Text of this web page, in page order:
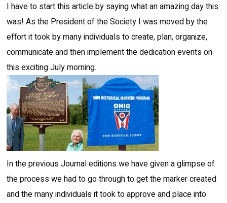
I have to start this article by saying what an amazing day this
was! As the President of the Society I was moved by the
effort it took by many individuals to create, plan, organize,
communicate and then implement the dedication events on
this exciting July morning.
In the previous Journal editions we have given a glimpse of
the process we had to go through to get the marker created
and the many individuals it took to approve and place into